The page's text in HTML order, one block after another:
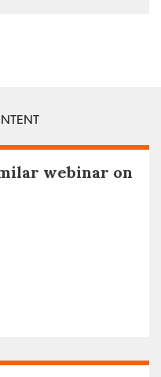
webinar on